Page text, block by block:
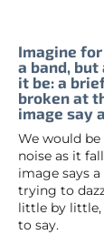
Imagine
a band,
it be: a
broken at
image say
We would
noise as it
image says
trying to
little by little,
to say.